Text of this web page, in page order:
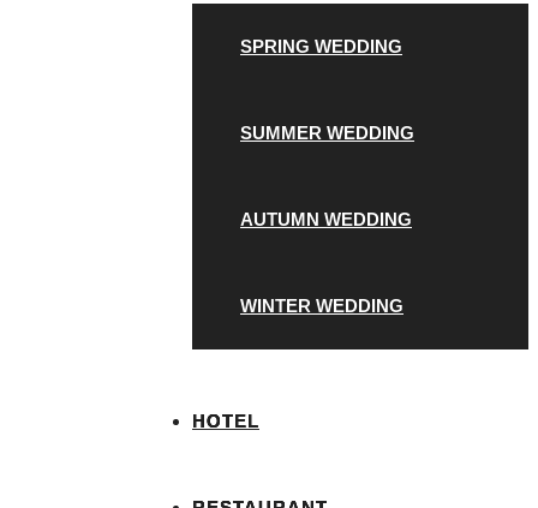
SPRING WEDDING
SUMMER WEDDING
AUTUMN WEDDING
WINTER WEDDING
HOTEL